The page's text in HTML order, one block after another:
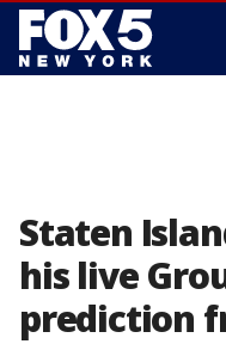
Staten
his live
prediction